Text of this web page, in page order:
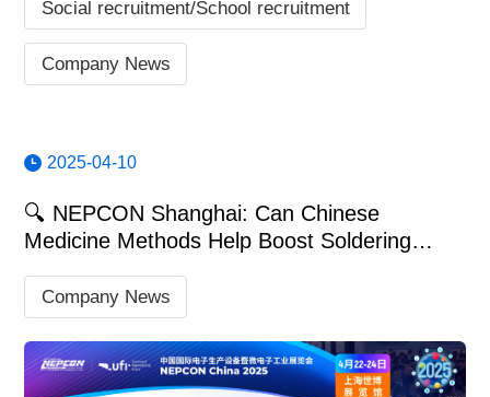
Social recruitment/School recruitment
Company News
2025-04-10
🔍 NEPCON Shanghai: Can Chinese
Medicine Methods Help Boost Soldering
Company News